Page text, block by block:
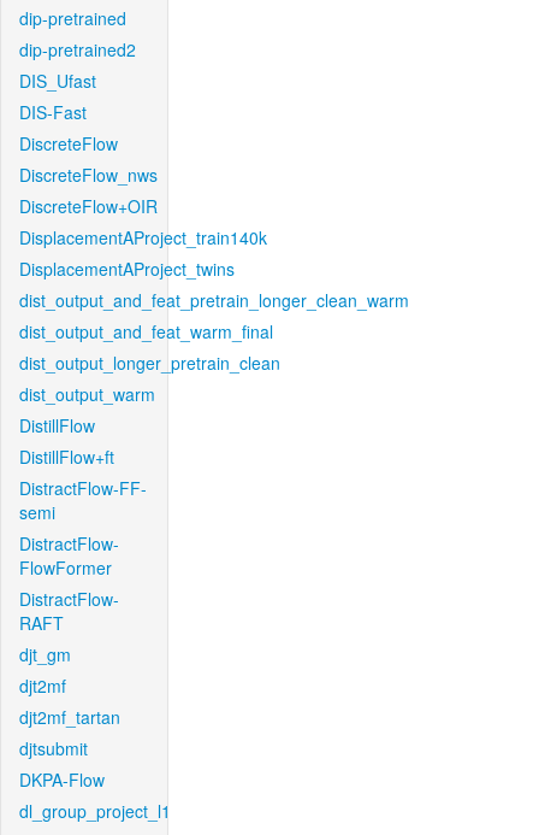
dip-pretrained
dip-pretrained2
DIS_Ufast
DIS-Fast
DiscreteFlow
DiscreteFlow_nws
DiscreteFlow+OIR
DisplacementAProject_train140k
DisplacementAProject_twins
dist_output_and_feat_pretrain_longer_clean_warm
dist_output_and_feat_warm_final
dist_output_longer_pretrain_clean
dist_output_warm
DistillFlow
DistillFlow+ft
DistractFlow-FF-
semi
DistractFlow-
FlowFormer
DistractFlow-
RAFT
djt_gm
djt2mf
djt2mf_tartan
djtsubmit
DKPA-Flow
dl_group_project_l1